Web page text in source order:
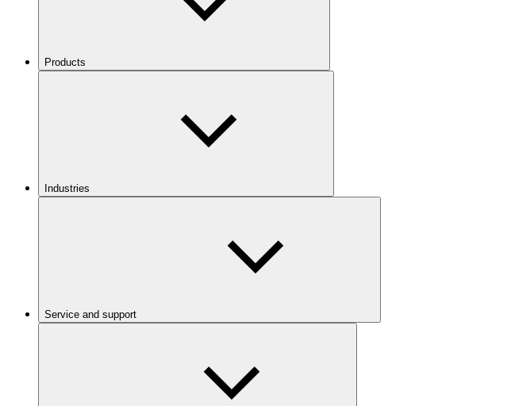
Products
Industries
Service and support